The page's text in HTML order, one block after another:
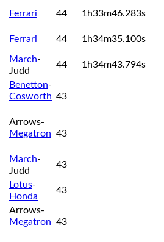
Ferrari 44 1h33m46.283s
Ferrari 44 1h34m35.100s
March-
Judd
44 1h34m43.794s
Benetton-
Cosworth 43
Arrows-
Megatron 43
March-
Judd
43
Lotus-
Honda
43
Arrows-
Megatron 43